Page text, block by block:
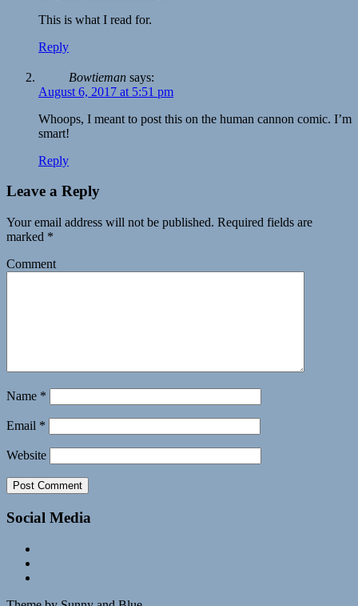
This is what I read for.
Reply
Bowtieman says:
August 6, 2017 at 5:51 pm
Whoops, I meant to post this on the human cannon comic. I’m
smart!
Reply
Leave a Reply
Your email address will not be published. Required fields are
marked *
Comment
Name *
Email *
Website
Social Media